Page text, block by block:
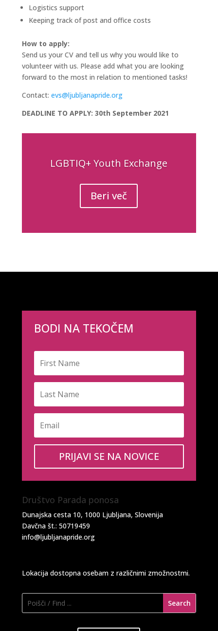
Logistics support
Keeping track of post and office costs
How to apply:
Send us your CV and tell us why you would like to
volunteer with us. Please add what you are looking
forward to the most in relation to mentioned tasks!
Contact: evs@ljubljanapride.org
DEADLINE TO APPLY: 30th September 2021
LGBTIQ+ Youth Exchange
Beri več
BODI NA TEKOČEM
PRIJAVI SE NA NOVICE
Društvo Parada ponosa
Dunajska cesta 10, 1000 Ljubljana, Slovenija
Davčna št.: 50719459
info@ljubljanapride.org
Lokacija dostopna osebam z različnimi zmožnostmi.